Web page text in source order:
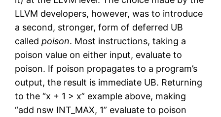
LLVM developers, however, was to introduce
a second, stronger, form of deferred UB
calledpoison. Most instructions, taking a
poison value on either input, evaluate to
poison. If poison propagates to a program’s
output, the result is immediate UB. Returning
to the “x + 1 > x” example above, making
“add nsw INT_MAX, 1” evaluate to poison